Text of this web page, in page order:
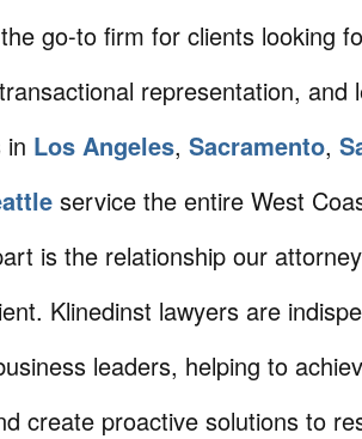
go-to firm for clients looking
representation,
in Los Angeles, Sacramento,
service the entire West
is the relationship our
Klinedinst lawyers are
leaders, helping to
create proactive solutions to